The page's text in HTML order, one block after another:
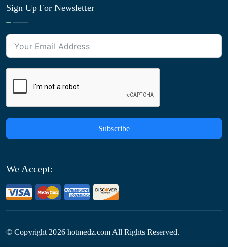
Sign Up For Newsletter
Subscribe
We Accept:
© Copyright2026 hotmedz.com All Rights Reserved.